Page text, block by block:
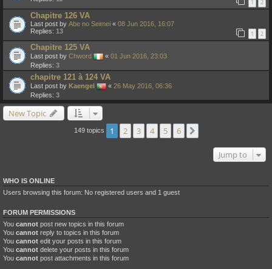
1 2
Chapitre 126 VA
Last post by Abe no Seimei « 08 Jun 2016, 16:07
Replies: 13 1 2
Chapitre 125 VA
Last post by Chword « 01 Jun 2016, 23:03
Replies: 3
chapitre 121 à 124 VA
Last post by Kaengel « 26 May 2016, 06:36
Replies: 3
New Topic
149 topics 1 2 3 4 5 6
Jump to
WHO IS ONLINE
Users browsing this forum: No registered users and 1 guest
FORUM PERMISSIONS
You cannot post new topics in this forum
You cannot reply to topics in this forum
You cannot edit your posts in this forum
You cannot delete your posts in this forum
You cannot post attachments in this forum